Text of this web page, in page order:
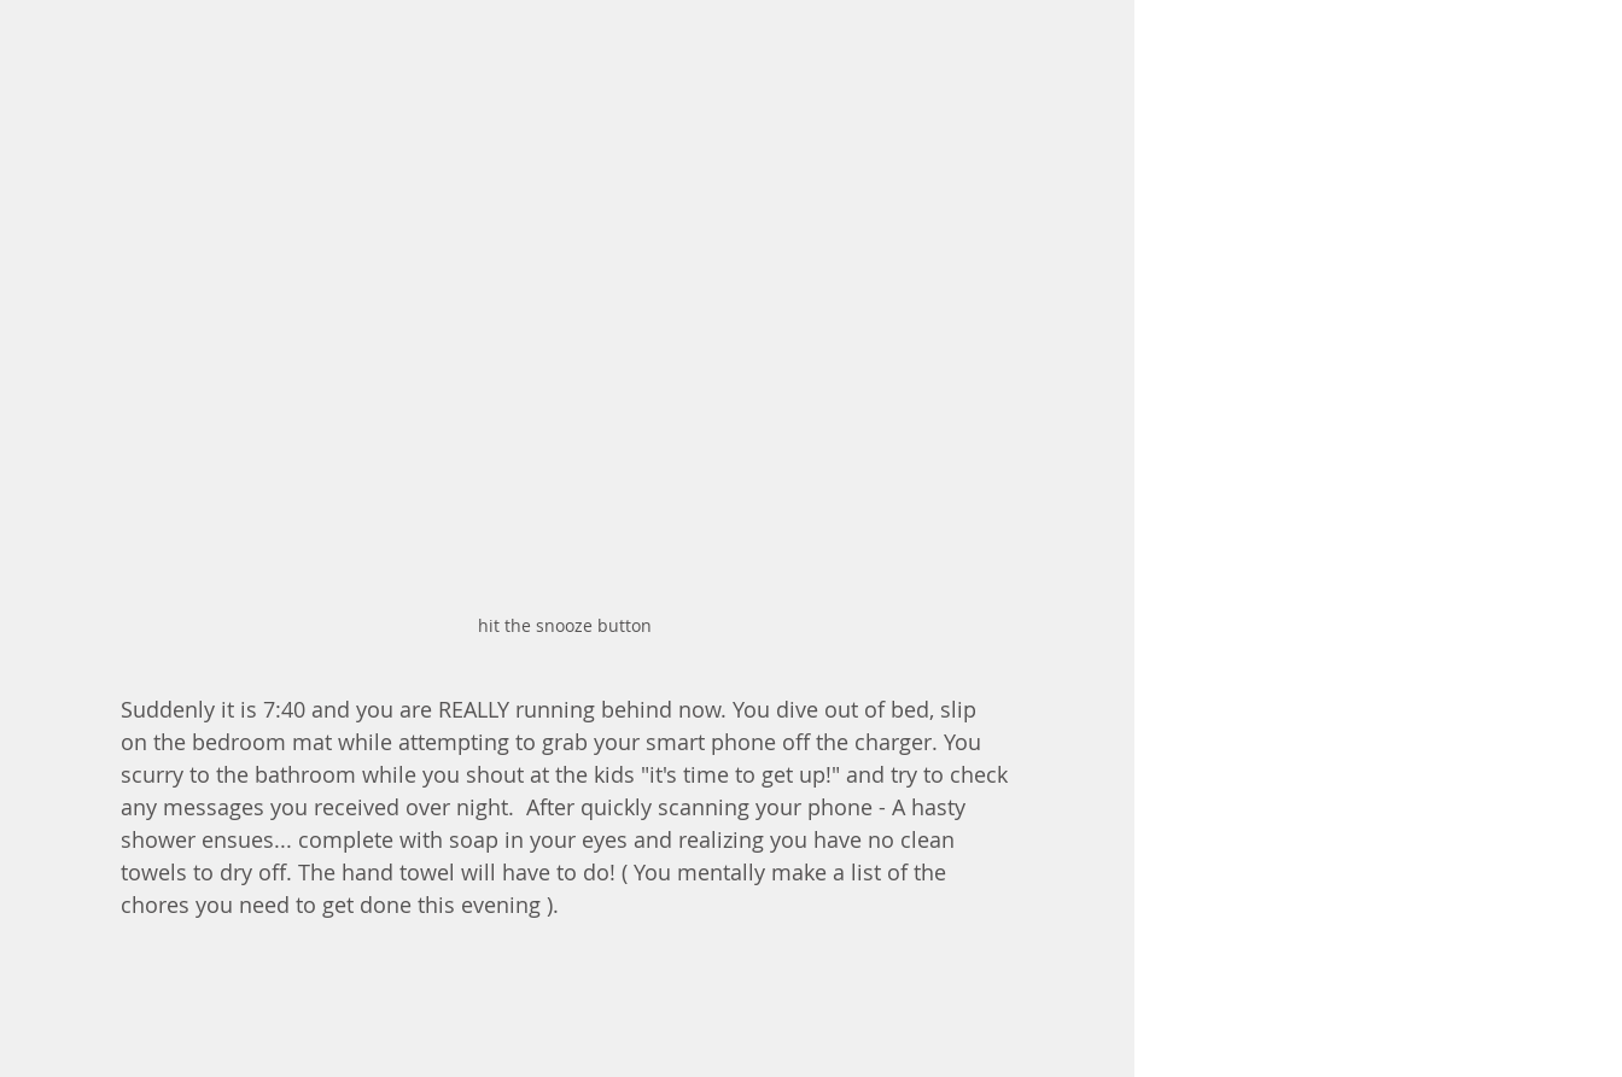
hit the snooze button
Suddenly it is 7:40 and you are REALLY running behind now. You dive out of bed, slip
on the bedroom mat while attempting to grab your smart phone off the charger. You
scurry to the bathroom while you shout at the kids "it's time to get up!" and try to check
any messages you received over night.  After quickly scanning your phone - A hasty
shower ensues... complete with soap in your eyes and realizing you have no clean
towels to dry off. The hand towel will have to do! ( You mentally make a list of the
chores you need to get done this evening ).